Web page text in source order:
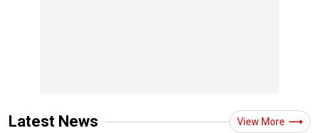
Latest News View More